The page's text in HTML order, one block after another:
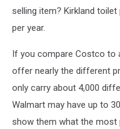
selling item? Kirkland
per year.
If you compare Costco to
offer nearly the different
only carry about 4,000
Walmart may have up to
show them what the most